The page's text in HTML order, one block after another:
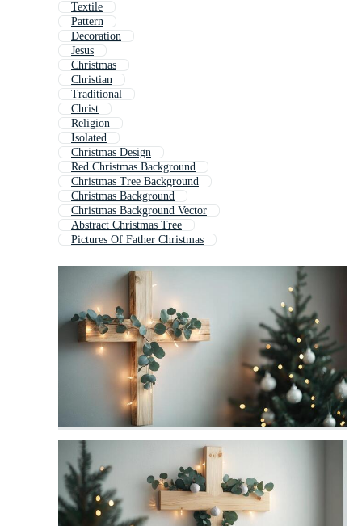
Textile
Pattern
Decoration
Jesus
Christmas
Christian
Traditional
Christ
Religion
Isolated
Christmas Design
Red Christmas Background
Christmas Tree Background
Christmas Background
Christmas Background Vector
Abstract Christmas Tree
Pictures Of Father Christmas